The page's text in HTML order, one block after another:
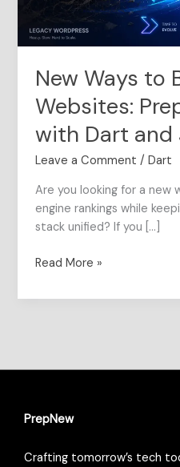
New Ways to
Websites:
with Dart and
Leave a Comment /Dart
Are you looking for a new
engine rankings while
stack unified? If you […]
Project
with
and
Read More »
PrepNew
Crafting tomorrow’s tech